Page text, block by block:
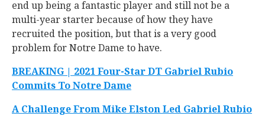
end up being a fantastic player and still not be a
multi-year starter because of how they have
recruited the position, but that is a very good
problem for Notre Dame to have.
BREAKING | 2021 Four-Star DT Gabriel Rubio
Commits To Notre Dame
A Challenge From Mike Elston Led Gabriel Rubio